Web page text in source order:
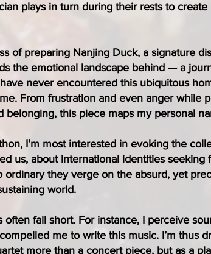
plays in turn during their rests to
of preparing Nanjing Duck, a signature
the emotional landscape behind — a
never encountered this ubiquitous
From frustration and even anger while
this piece maps my personal
I’m most interested in evoking the
us, about international identities seeking
ordinary they verge on the absurd, yet
world.
fall short. For instance, I perceive
me to write this music. I’m thus
more than a concert piece, but as a